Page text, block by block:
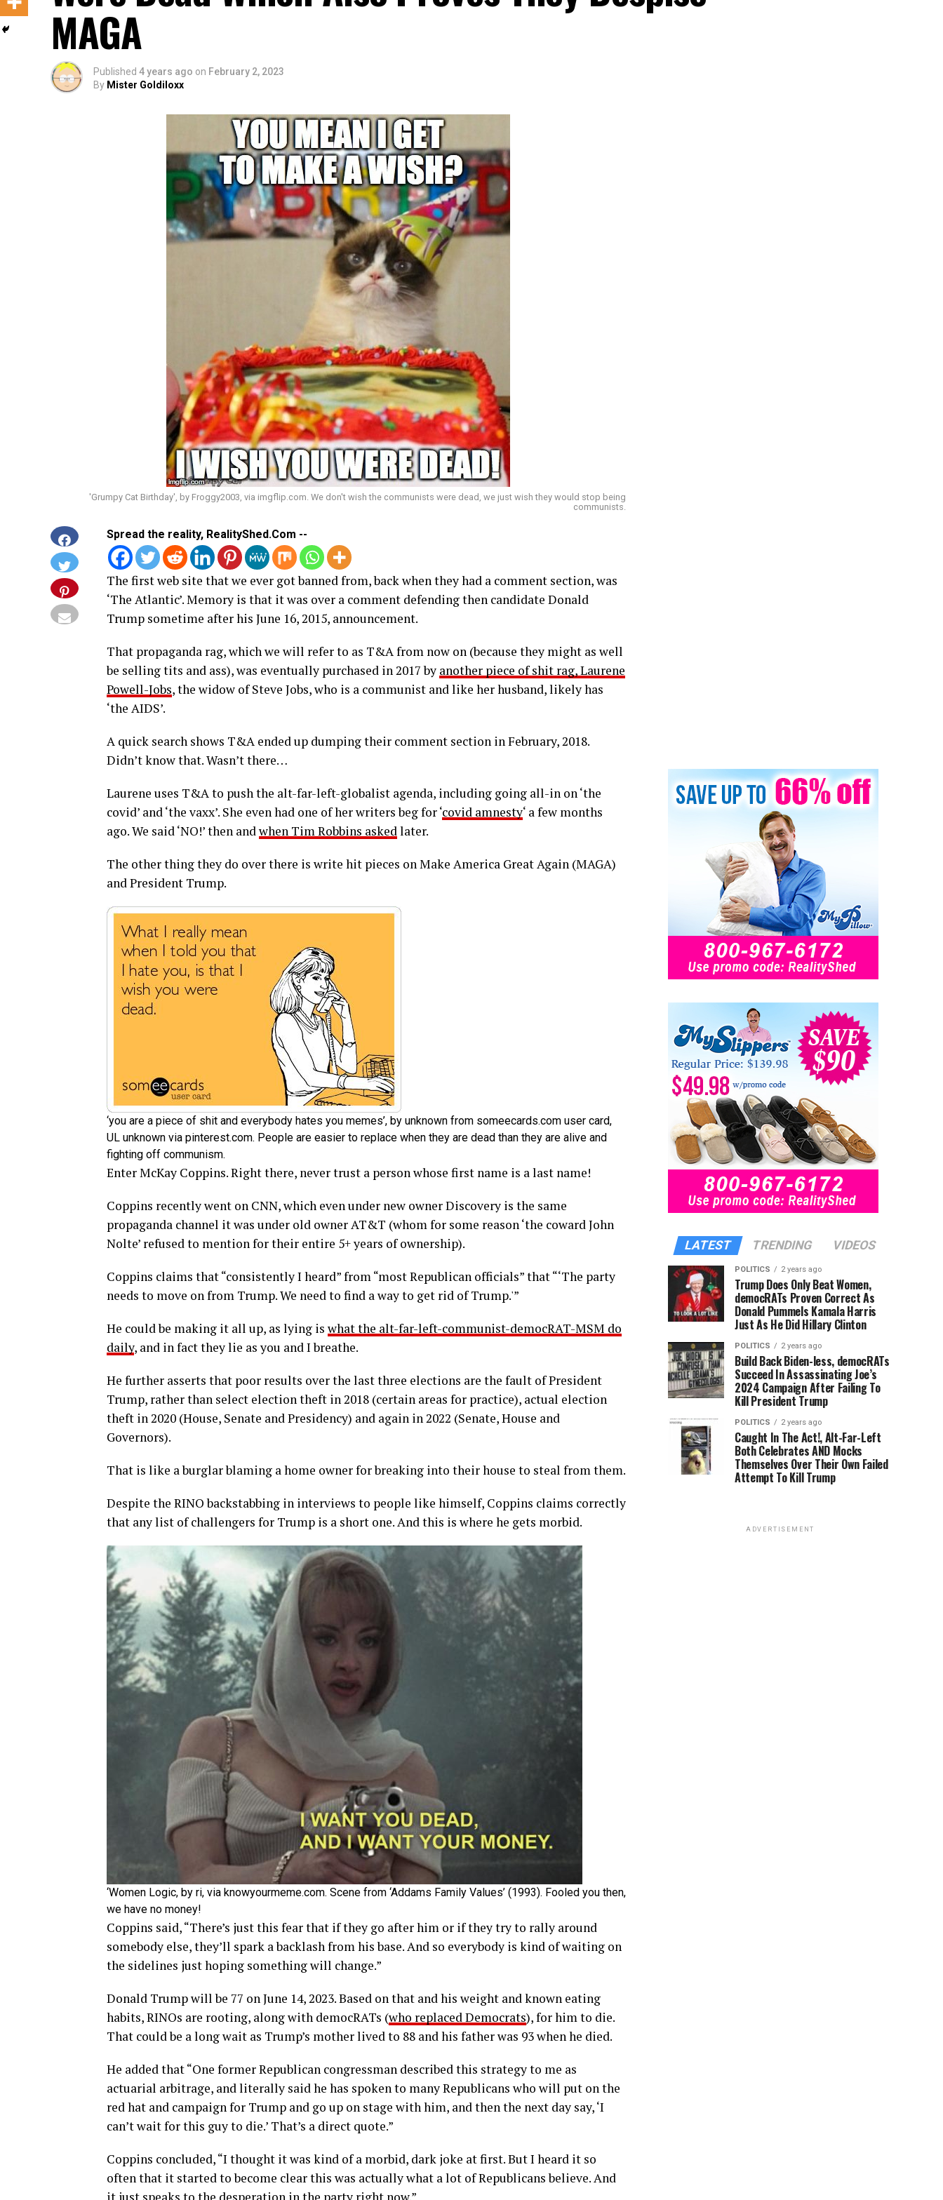
MAGA
Published 4 years ago on February 2, 2023
By Mister Goldiloxx
'Grumpy Cat Birthday', by Froggy2003, via imgflip.com. We don't wish the communists were dead, we just wish they would stop being
communists.
Spread the reality, RealityShed.Com --
The first web site that we ever got banned from, back when they had a comment section, was
‘The Atlantic’. Memory is that it was over a comment defending then candidate Donald
Trump sometime after his June 16, 2015, announcement.
That propaganda rag, which we will refer to as T&A from now on (because they might as well
be selling tits and ass), was eventually purchased in 2017 by another piece of shit rag, Laurene
Powell-Jobs, the widow of Steve Jobs, who is a communist and like her husband, likely has
‘the AIDS’.
A quick search shows T&A ended up dumping their comment section in February, 2018.
Didn’t know that. Wasn’t there…
Laurene uses T&A to push the alt-far-left-globalist agenda, including going all-in on ‘the
covid’ and ‘the vaxx’. She even had one of her writers beg for ‘covid amnesty‘ a few months
ago. We said ‘NO!’ then andwhen Tim Robbins askedlater.
The other thing they do over there is write hit pieces on Make America Great Again (MAGA)
and President Trump.
‘you are a piece of shit and everybody hates you memes’, by unknown from someecards.com user card,
UL unknown via pinterest.com. People are easier to replace when they are dead than they are alive and
fighting off communism.
Enter McKay Coppins. Right there, never trust a person whose first name is a last name!
Coppins recently went on CNN, which even under new owner Discovery is the same
propaganda channel it was under old owner AT&T (whom for some reason ‘the coward John
Nolte’ refused to mention for their entire 5+ years of ownership).
Coppins claims that “consistently I heard” from “most Republican officials” that “‘The party
needs to move on from Trump. We need to find a way to get rid of Trump.'”
He could be making it all up, as lying is what the alt-far-left-communist-democRAT-MSM do
daily, and in fact they lie as you and I breathe.
He further asserts that poor results over the last three elections are the fault of President
Trump, rather than select election theft in 2018 (certain areas for practice), actual election
theft in 2020 (House, Senate and Presidency) and again in 2022 (Senate, House and
Governors).
That is like a burglar blaming a home owner for breaking into their house to steal from them.
Despite the RINO backstabbing in interviews to people like himself, Coppins claims correctly
that any list of challengers for Trump is a short one. And this is where he gets morbid.
‘Women Logic, by ri, via knowyourmeme.com. Scene from ‘Addams Family Values’ (1993). Fooled you then,
we have no money!
Coppins said, “There’s just this fear that if they go after him or if they try to rally around
somebody else, they’ll spark a backlash from his base. And so everybody is kind of waiting on
the sidelines just hoping something will change.”
Donald Trump will be 77 on June 14, 2023. Based on that and his weight and known eating
habits, RINOs are rooting, along with democRATs (who replaced Democrats), for him to die.
That could be a long wait as Trump’s mother lived to 88 and his father was 93 when he died.
He added that “One former Republican congressman described this strategy to me as
actuarial arbitrage, and literally said he has spoken to many Republicans who will put on the
red hat and campaign for Trump and go up on stage with him, and then the next day say, ‘I
can’t wait for this guy to die.’ That’s a direct quote.”
Coppins concluded, “I thought it was kind of a morbid, dark joke at first. But I heard it so
often that it started to become clear this was actually what a lot of Republicans believe. And
LATEST TRENDING VIDEOS
POLITICS 2 years ago
Trump Does Only Beat Women,
democRATs Proven Correct As
Donald Pummels Kamala Harris
Just As He Did Hillary Clinton
POLITICS 2 years ago
Build Back Biden-less, democRATs
Succeed In Assassinating Joe’s
2024 Campaign After Failing To
Kill President Trump
POLITICS 2 years ago
Caught In The Act!, Alt-Far-Left
Both Celebrates AND Mocks
Themselves Over Their Own Failed
Attempt To Kill Trump
ADVERTISEMENT